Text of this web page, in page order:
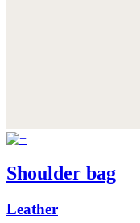
Shoulder bag
Leather